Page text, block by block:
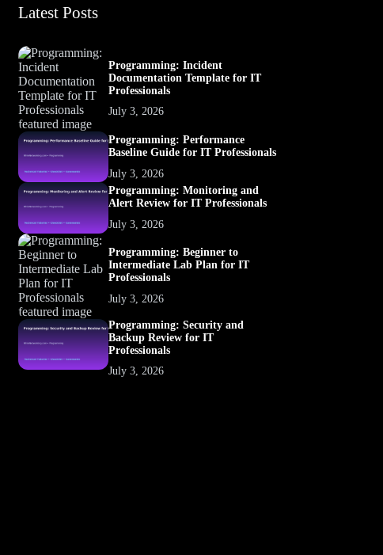
Latest Posts
Programming: Incident
Documentation Template for IT
Professionals
July 3, 2026
Programming: Performance
Baseline Guide for IT Professionals
July 3, 2026
Programming: Monitoring and
Alert Review for IT Professionals
July 3, 2026
Programming: Beginner to
Intermediate Lab Plan for IT
Professionals
July 3, 2026
Programming: Security and
Backup Review for IT
Professionals
July 3, 2026